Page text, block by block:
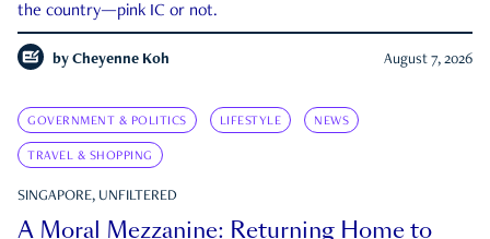
the country—pink IC or not.
by Cheyenne Koh August 7, 2026
GOVERNMENT & POLITICS LIFESTYLE NEWS
TRAVEL & SHOPPING
SINGAPORE, UNFILTERED
A Moral Mezzanine: Returning Home to